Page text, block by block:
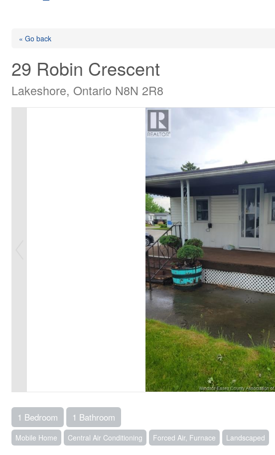
« Go back
29 Robin Crescent
Lakeshore, Ontario N8N 2R8
1 Bedroom 1 Bathroom
Mobile Home Central Air Conditioning Forced Air, Furnace Landscaped